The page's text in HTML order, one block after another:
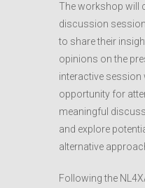
The workshop will
discussion
to share their
opinions on the
interactive session
opportunity for
meaningful
and explore
alternative
Following the